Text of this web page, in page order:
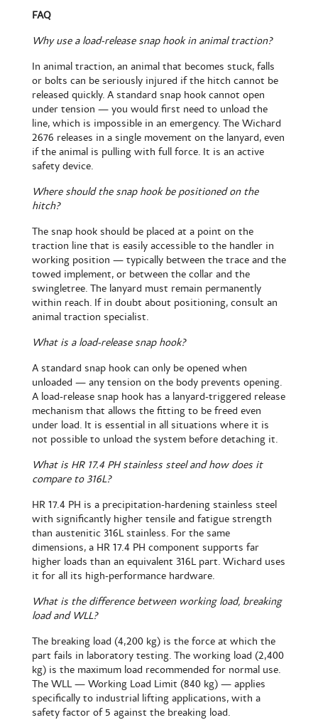
FAQ
Why use a load-release snap hook in animal traction?
In animal traction, an animal that becomes stuck, falls
or bolts can be seriously injured if the hitch cannot be
released quickly. A standard snap hook cannot open
under tension — you would first need to unload the
line, which is impossible in an emergency. The Wichard
2676 releases in a single movement on the lanyard, even
if the animal is pulling with full force. It is an active
safety device.
Where should the snap hook be positioned on the
hitch?
The snap hook should be placed at a point on the
traction line that is easily accessible to the handler in
working position — typically between the trace and the
towed implement, or between the collar and the
swingletree. The lanyard must remain permanently
within reach. If in doubt about positioning, consult an
animal traction specialist.
What is a load-release snap hook?
A standard snap hook can only be opened when
unloaded — any tension on the body prevents opening.
A load-release snap hook has a lanyard-triggered release
mechanism that allows the fitting to be freed even
under load. It is essential in all situations where it is
not possible to unload the system before detaching it.
What is HR 17.4 PH stainless steel and how does it
compare to 316L?
HR 17.4 PH is a precipitation-hardening stainless steel
with significantly higher tensile and fatigue strength
than austenitic 316L stainless. For the same
dimensions, a HR 17.4 PH component supports far
higher loads than an equivalent 316L part. Wichard uses
it for all its high-performance hardware.
What is the difference between working load, breaking
load and WLL?
The breaking load (4,200 kg) is the force at which the
part fails in laboratory testing. The working load (2,400
kg) is the maximum load recommended for normal use.
The WLL — Working Load Limit (840 kg) — applies
specifically to industrial lifting applications, with a
safety factor of 5 against the breaking load.